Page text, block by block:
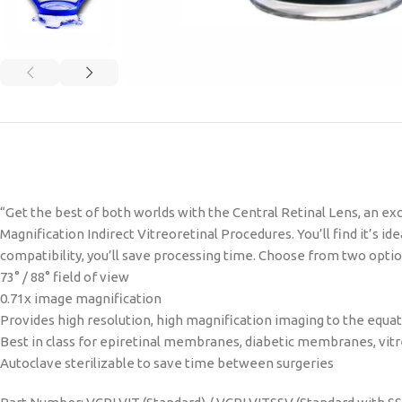
“Get the best of both worlds with the Central Retinal Lens, an
Magnification Indirect Vitreoretinal Procedures. You’ll find it’s
compatibility, you’ll save processing time. Choose from two
73° / 88° field of view
0.71x image magnification
Provides high resolution, high magnification imaging to the
Best in class for epiretinal membranes, diabetic membranes,
Autoclave sterilizable to save time between surgeries